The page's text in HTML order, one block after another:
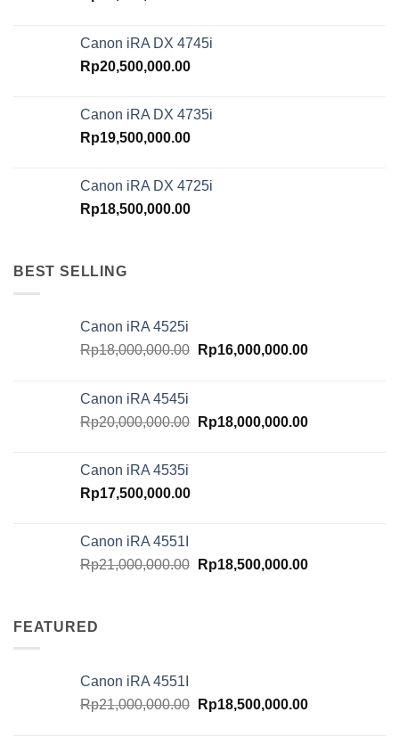
Canon iRA DX 4745i
Rp20,500,000.00
Canon iRA DX 4735i
Rp19,500,000.00
Canon iRA DX 4725i
Rp18,500,000.00
BEST SELLING
Canon iRA 4525i
Rp18,000,000.00 Original
Rp16,000,000.00Current
Canon iRA 4545i
Rp20,000,000.00 Original
Rp18,000,000.00Current
Canon iRA 4535i
Rp17,500,000.00
Canon iRA 4551I
Rp21,000,000.00 Original
Rp18,500,000.00Current
FEATURED
Canon iRA 4551I
Rp21,000,000.00 Original
Rp18,500,000.00Current